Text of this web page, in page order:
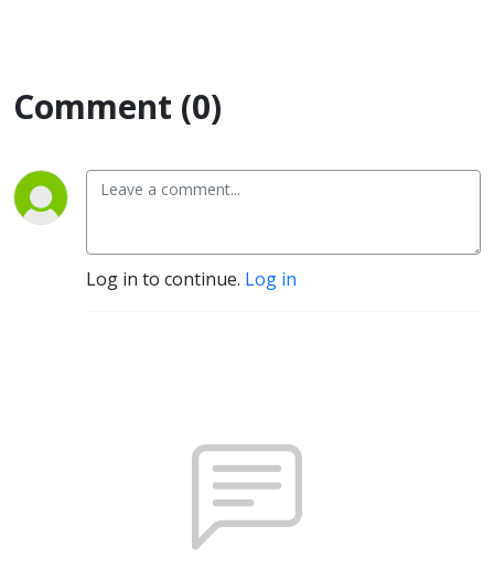
Comment (0)
Log in to continue. Log in